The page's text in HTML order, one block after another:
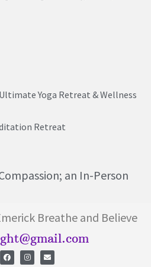
Yoga Retreat & Wellness
Retreat
an In-Person
Breathe and Believe